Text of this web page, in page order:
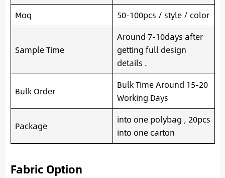
Moq
50-100pcs / style / color
Sample Time
Around 7-10days after
getting full design
details .
Bulk Order
Bulk Time Around 15-20
Working Days
Package
into one polybag , 20pcs
into one carton
Fabric Option